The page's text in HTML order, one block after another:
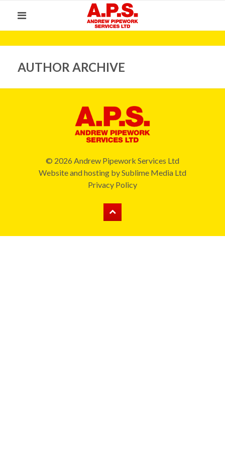
AUTHOR ARCHIVE
© 2026 Andrew Pipework Services Ltd
Website and hosting bySublime Media Ltd
Privacy Policy